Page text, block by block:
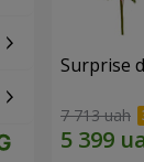
Surprise
7 713 uah